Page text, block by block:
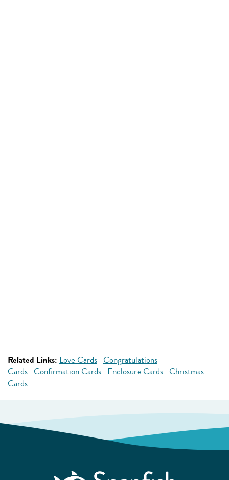
Related Links: Love Cards Congratulations
Cards Confirmation Cards Enclosure Cards Christmas
Cards